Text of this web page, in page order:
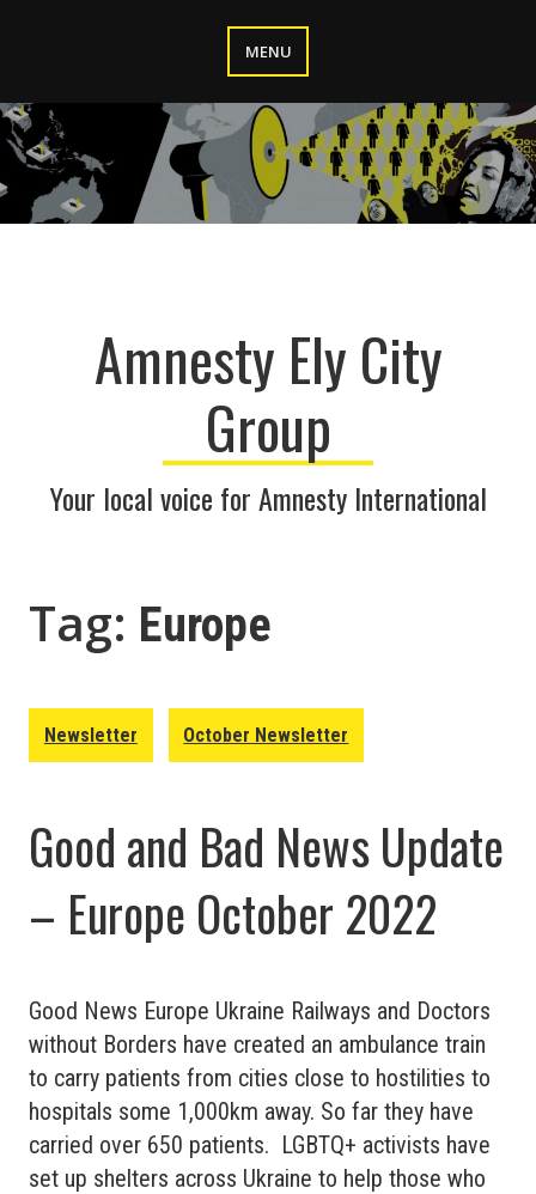
MENU
Amnesty Ely City
Group
Your local voice for Amnesty International
Tag: Europe
Newsletter October Newsletter
Good and Bad News Update
– Europe October 2022
Good News Europe Ukraine Railways and Doctors
without Borders have created an ambulance train
to carry patients from cities close to hostilities to
hospitals some 1,000km away. So far they have
carried over 650 patients. LGBTQ+ activists have
set up shelters across Ukraine to help those who